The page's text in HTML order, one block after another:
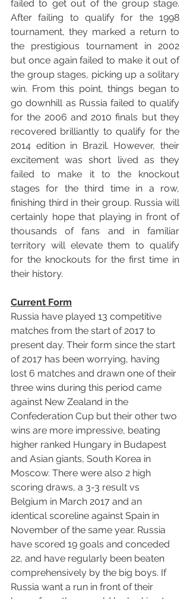
failed to get out of the group stage.
After failing to qualify for the 1998
tournament, they marked a return to
the prestigious tournament in 2002
but once again failed to make it out of
the group stages, picking up a solitary
win. From this point, things began to
go downhill as Russia failed to qualify
for the 2006 and 2010 finals but they
recovered brilliantly to qualify for the
2014 edition in Brazil. However, their
excitement was short lived as they
failed to make it to the knockout
stages for the third time in a row,
finishing third in their group. Russia will
certainly hope that playing in front of
thousands of fans and in familiar
territory will elevate them to qualify
for the knockouts for the first time in
their history.
Current Form
Russia have played 13 competitive
matches from the start of 2017 to
present day. Their form since the start
of 2017 has been worrying, having
lost 6 matches and drawn one of their
three wins during this period came
against New Zealand in the
Confederation Cup but their other two
wins are more impressive, beating
higher ranked Hungary in Budapest
and Asian giants, South Korea in
Moscow. There were also 2 high
scoring draws, a 3-3 result vs
Belgium in March 2017 and an
identical scoreline against Spain in
November of the same year. Russia
have scored 19 goals and conceded
22, and have regularly been beaten
comprehensively by the big boys. If
Russia want a run in front of their